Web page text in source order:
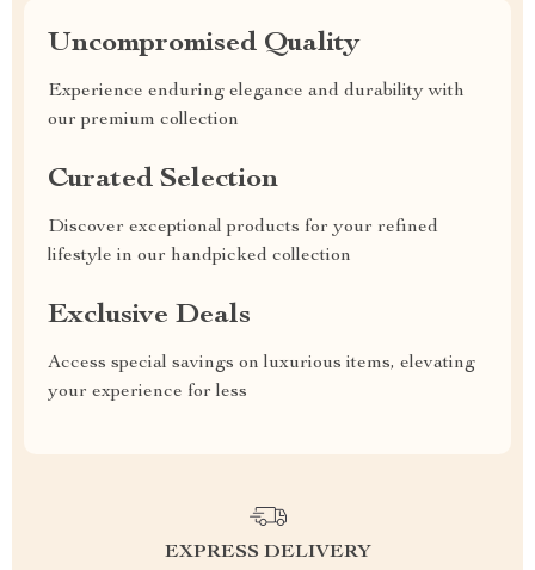
Uncompromised Quality
Experience enduring elegance and durability with
our premium collection
Curated Selection
Discover exceptional products for your refined
lifestyle in our handpicked collection
Exclusive Deals
Access special savings on luxurious items, elevating
your experience for less
EXPRESS DELIVERY